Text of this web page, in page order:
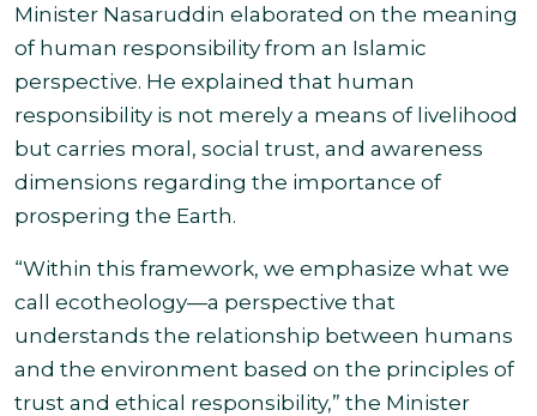
Minister Nasaruddin elaborated on the meaning
of human responsibility from an Islamic
perspective. He explained that human
responsibility is not merely a means of livelihood
but carries moral, social trust, and awareness
dimensions regarding the importance of
prospering the Earth.
“Within this framework, we emphasize what we
call ecotheology—a perspective that
understands the relationship between humans
and the environment based on the principles of
trust and ethical responsibility,” the Minister